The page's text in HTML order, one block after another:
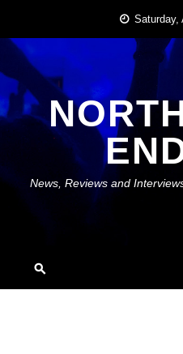
content
Saturday,
News, Reviews and